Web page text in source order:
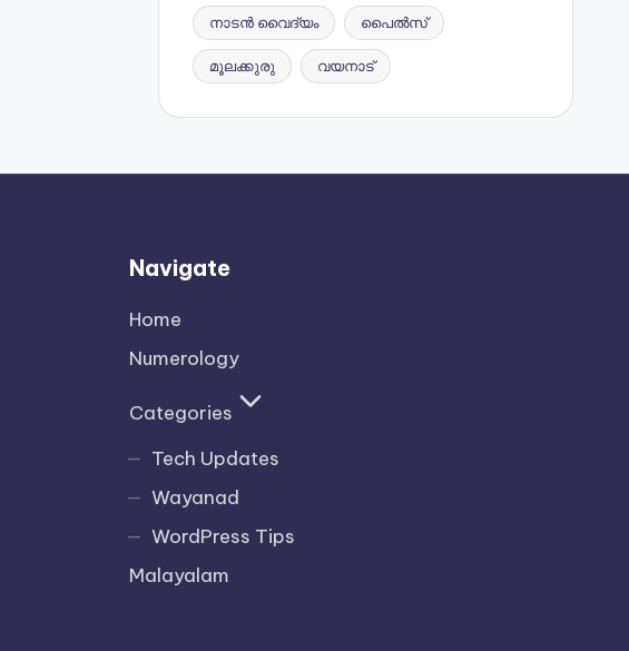
നാടൻ വൈദ്യം പൈൽസ്
മൂലക്കുരു വയനാട്
Navigate
Home
Numerology
Categories
Tech Updates
Wayanad
WordPress Tips
Malayalam